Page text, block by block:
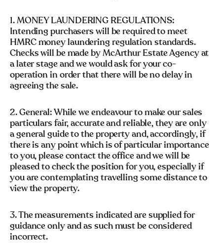
1. MONEY LAUNDERING REGULATIONS:
Intending purchasers will be required to meet
HMRC money laundering regulation standards.
Checks will be made by McArthur Estate Agency at
a later stage and we would ask for your co-
operation in order that there will be no delay in
agreeing the sale.
2. General: While we endeavour to make our sales
particulars fair, accurate and reliable, they are only
a general guide to the property and, accordingly, if
there is any point which is of particular importance
to you, please contact the office and we will be
pleased to check the position for you, especially if
you are contemplating travelling some distance to
view the property.
3. The measurements indicated are supplied for
guidance only and as such must be considered
incorrect.